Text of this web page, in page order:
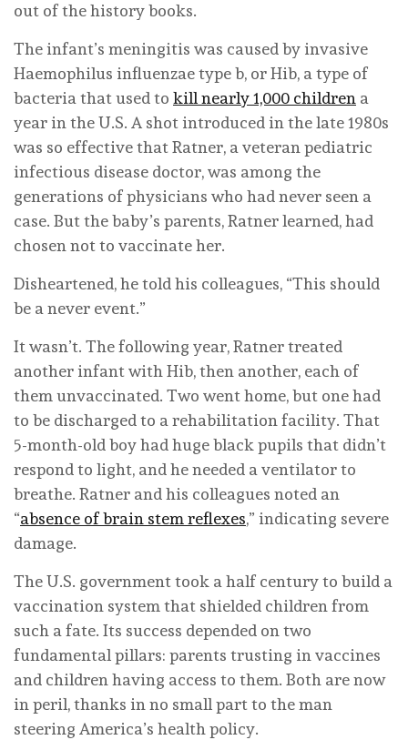
out of the history books.
The infant’s meningitis was caused by invasive
Haemophilus influenzae type b, or Hib, a type of
bacteria that used to kill nearly 1,000 children a
year in the U.S. A shot introduced in the late 1980s
was so effective that Ratner, a veteran pediatric
infectious disease doctor, was among the
generations of physicians who had never seen a
case. But the baby’s parents, Ratner learned, had
chosen not to vaccinate her.
Disheartened, he told his colleagues, “This should
be a never event.”
It wasn’t. The following year, Ratner treated
another infant with Hib, then another, each of
them unvaccinated. Two went home, but one had
to be discharged to a rehabilitation facility. That
5-month-old boy had huge black pupils that didn’t
respond to light, and he needed a ventilator to
breathe. Ratner and his colleagues noted an
“absence of brain stem reflexes,” indicating severe
damage.
The U.S. government took a half century to build a
vaccination system that shielded children from
such a fate. Its success depended on two
fundamental pillars: parents trusting in vaccines
and children having access to them. Both are now
in peril, thanks in no small part to the man
steering America’s health policy.